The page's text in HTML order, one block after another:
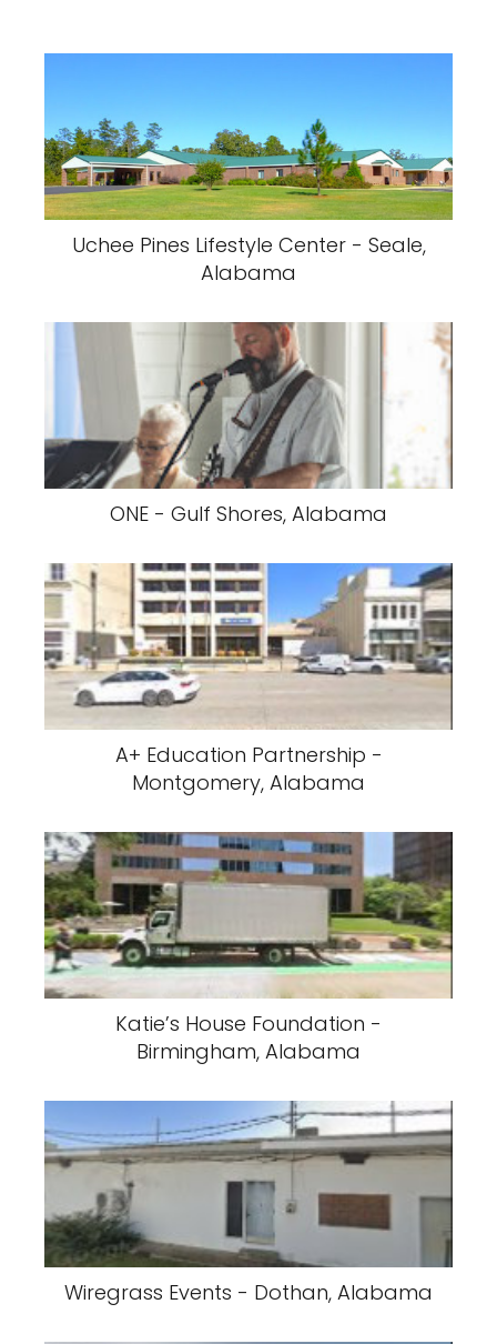
Uchee Pines Lifestyle Center - Seale,
Alabama
ONE - Gulf Shores, Alabama
A+ Education Partnership -
Montgomery, Alabama
Katie’s House Foundation -
Birmingham, Alabama
Wiregrass Events - Dothan, Alabama